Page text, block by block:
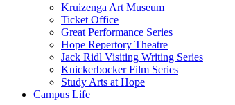
Kruizenga Art Museum
Ticket Office
Great Performance Series
Hope Repertory Theatre
Jack Ridl Visiting Writing Series
Knickerbocker Film Series
Study Arts at Hope
Campus Life